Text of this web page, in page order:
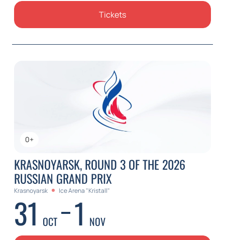
Tickets
0+
KRASNOYARSK, ROUND 3 OF THE 2026
RUSSIAN GRAND PRIX
Krasnoyarsk Ice Arena "Kristall"
31 OCT 1 NOV